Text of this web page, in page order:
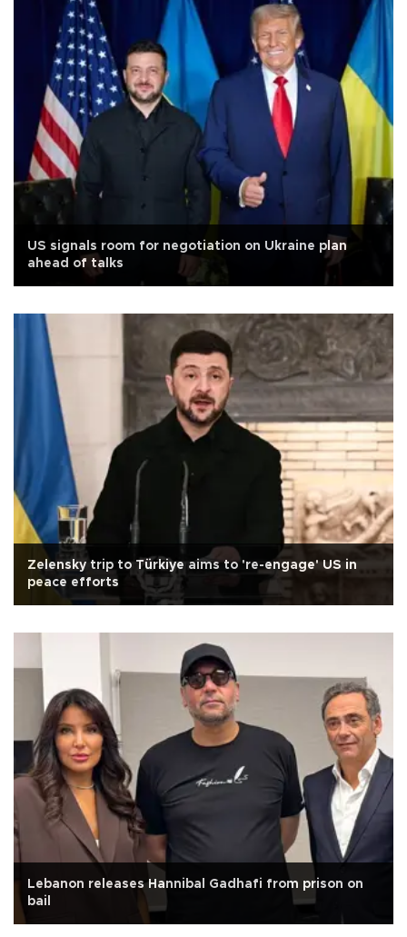
US signals room for negotiation on Ukraine plan
ahead of talks
Zelensky trip to Türkiye aims to 're-engage' US in
peace efforts
Lebanon releases Hannibal Gadhafi from prison on
bail